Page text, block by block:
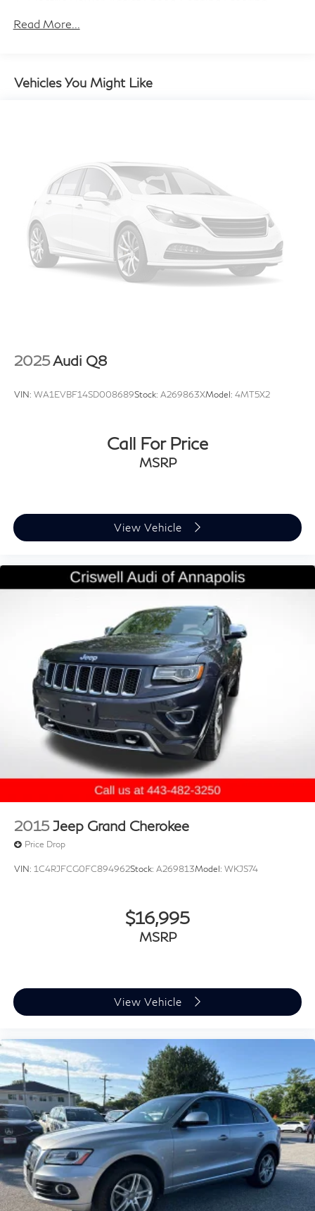
14 Gal. Fuel Tank
Permanent Locking Hubs
Strut Front Suspension w/Coil Springs
Control and Electric Parking Brake
Brake Actuated Limited Slip Differential
Read More...
Vehicles You Might Like
2025 Audi Q8
VIN: WA1EVBF14SD008689Stock: A269863XModel: 4MT5X2
Call For Price
MSRP
View Vehicle
2015 Jeep Grand Cherokee
Price Drop
VIN: 1C4RJFCG0FC894962Stock: A269813Model: WKJS74
$16,995
MSRP
View Vehicle